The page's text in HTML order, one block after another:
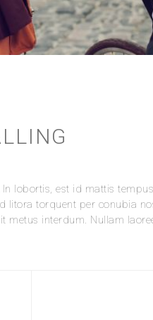
lobortis, est id mattis
torquent per conubia
interdum. Nullam